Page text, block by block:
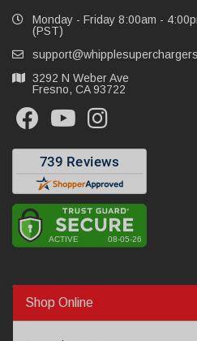
Monday - Friday 8:00am -
(PST)
3292 N Weber Ave
Fresno, CA 93722
Shop Online